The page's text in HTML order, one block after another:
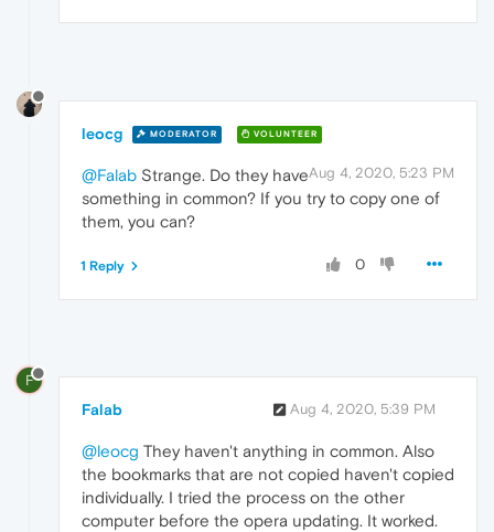
leocg MODERATOR VOLUNTEER
Aug 4, 2020, 5:23 PM
@Falab Strange. Do they have
something in common? If you try to copy one of
them, you can?
0
1 Reply
F
Falab Aug 4, 2020, 5:39 PM
@leocg They haven't anything in common. Also
the bookmarks that are not copied haven't copied
individually. I tried the process on the other
computer before the opera updating. It worked.